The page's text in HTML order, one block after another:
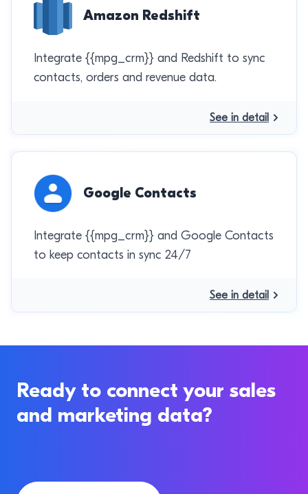
Amazon Redshift
Integrate {{mpg_crm}} and Redshift to sync
contacts, orders and revenue data.
See in detail
Google Contacts
Integrate {{mpg_crm}} and Google Contacts
to keep contacts in sync 24/7
See in detail
Ready to connect your sales
and marketing data?